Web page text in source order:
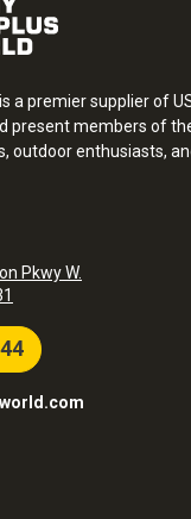
a premier supplier of
present members of
outdoor enthusiasts,
Pkwy W.